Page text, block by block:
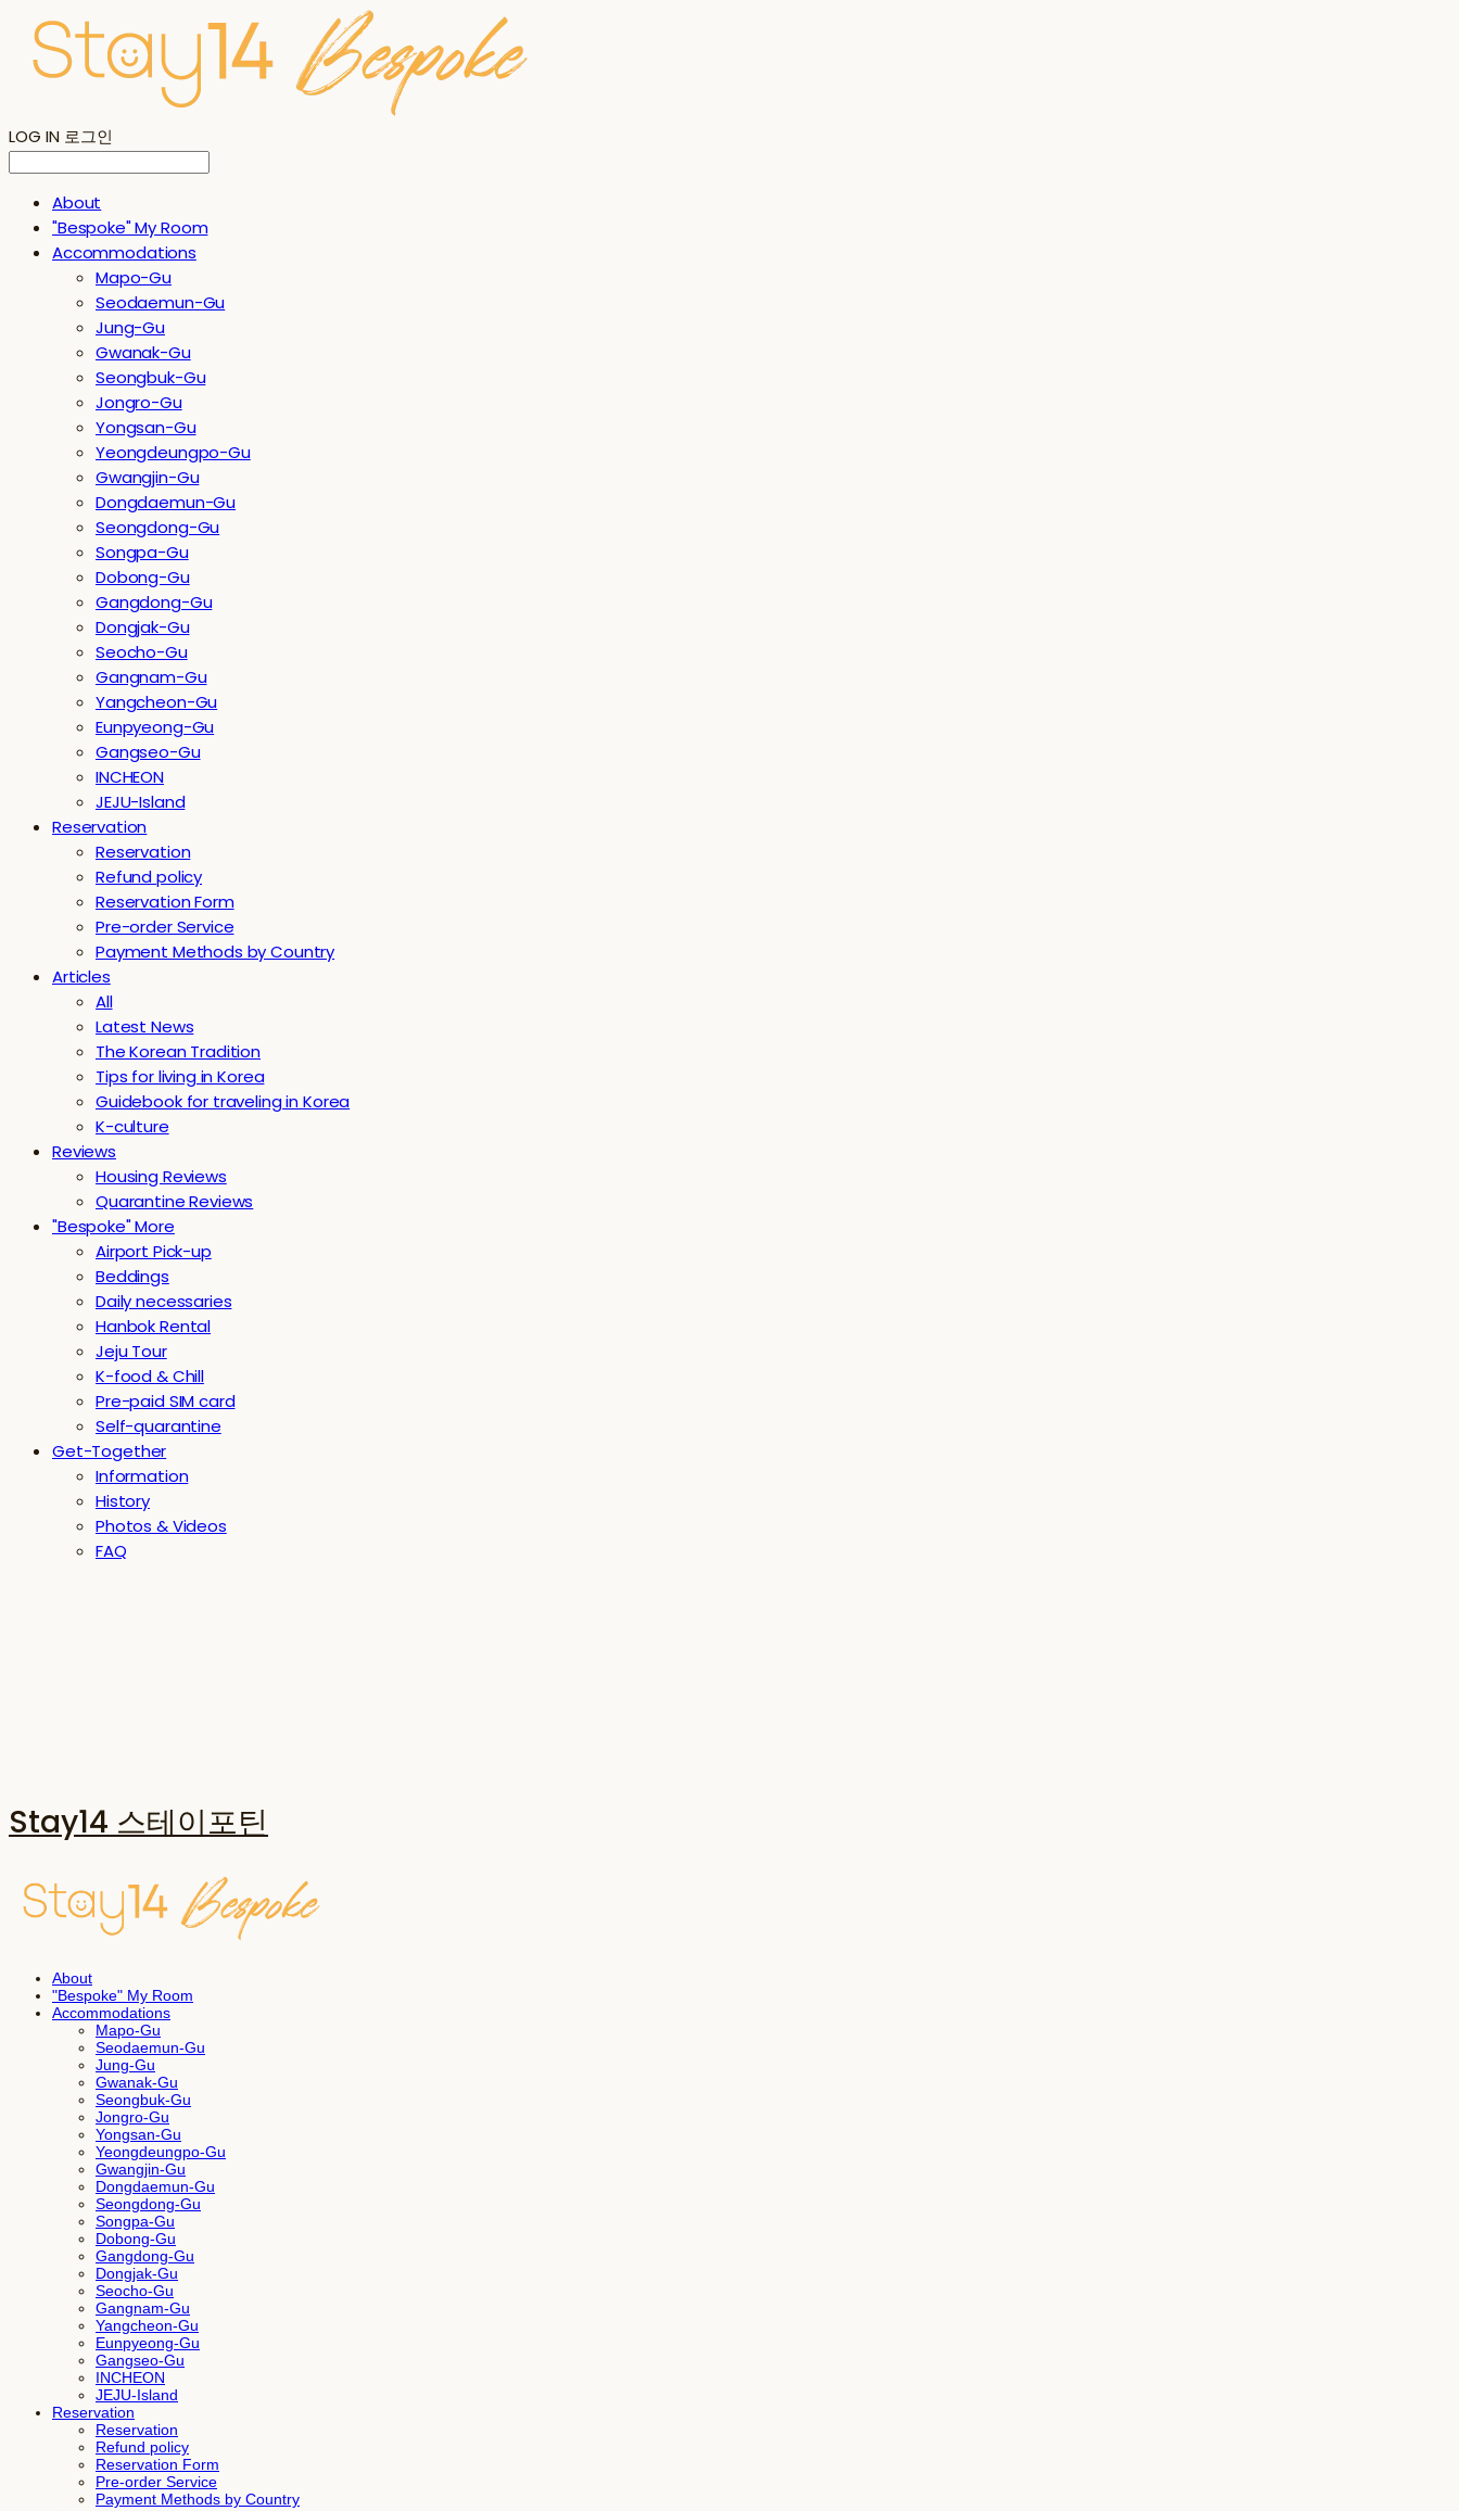
LOG IN 로그인
About
"Bespoke" My Room
Accommodations
Mapo-Gu
Seodaemun-Gu
Jung-Gu
Gwanak-Gu
Seongbuk-Gu
Jongro-Gu
Yongsan-Gu
Yeongdeungpo-Gu
Gwangjin-Gu
Dongdaemun-Gu
Seongdong-Gu
Songpa-Gu
Dobong-Gu
Gangdong-Gu
Dongjak-Gu
Seocho-Gu
Gangnam-Gu
Yangcheon-Gu
Eunpyeong-Gu
Gangseo-Gu
INCHEON
JEJU-Island
Reservation
Reservation
Refund policy
Reservation Form
Pre-order Service
Payment Methods by Country
Articles
All
Latest News
The Korean Tradition
Tips for living in Korea
Guidebook for traveling in Korea
K-culture
Reviews
Housing Reviews
Quarantine Reviews
"Bespoke" More
Airport Pick-up
Beddings
Daily necessaries
Hanbok Rental
Jeju Tour
K-food & Chill
Pre-paid SIM card
Self-quarantine
Get-Together
Information
History
Photos & Videos
FAQ
Stay14 스테이포틴
About
"Bespoke" My Room
Accommodations
Mapo-Gu
Seodaemun-Gu
Jung-Gu
Gwanak-Gu
Seongbuk-Gu
Jongro-Gu
Yongsan-Gu
Yeongdeungpo-Gu
Gwangjin-Gu
Dongdaemun-Gu
Seongdong-Gu
Songpa-Gu
Dobong-Gu
Gangdong-Gu
Dongjak-Gu
Seocho-Gu
Gangnam-Gu
Yangcheon-Gu
Eunpyeong-Gu
Gangseo-Gu
INCHEON
JEJU-Island
Reservation
Reservation
Refund policy
Reservation Form
Pre-order Service
Payment Methods by Country